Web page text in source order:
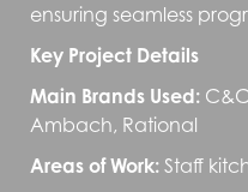
ensuring seamless
Key Project Details
Main Brands Used:C&C
Ambach, Rational
Areas of Work:Staff